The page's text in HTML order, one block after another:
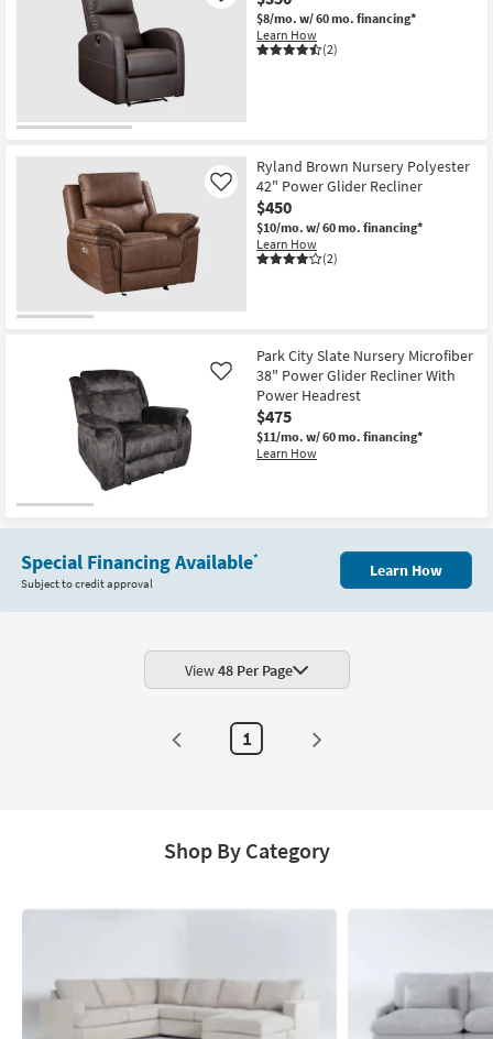
$8/mo. w/ 60 mo. financing*
Learn How
(2)
Ryland Brown Nursery Polyester
42" Power Glider Recliner
$450
$10/mo. w/ 60 mo. financing*
Learn How
(2)
Like
Park City Slate Nursery Microfiber
38" Power Glider Recliner With
Power Headrest
$475
$11/mo. w/ 60 mo. financing*
Learn How
Like
Special Financing Available*
Subject to credit approval
Learn How
View48 Per Page
1
Shop By Category